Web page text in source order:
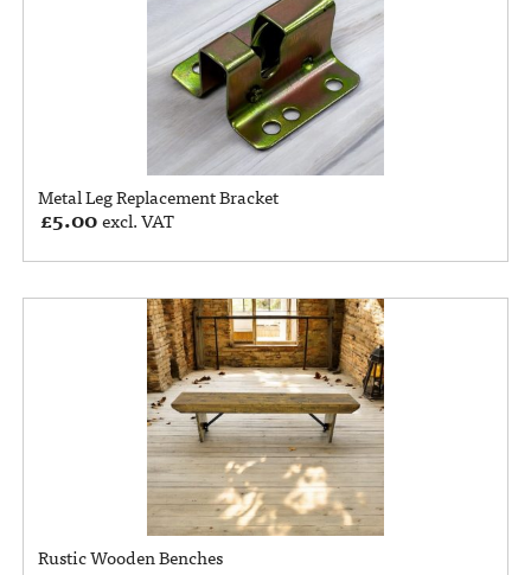
Metal Leg Replacement Bracket
£5.00excl. VAT
Rustic Wooden Benches